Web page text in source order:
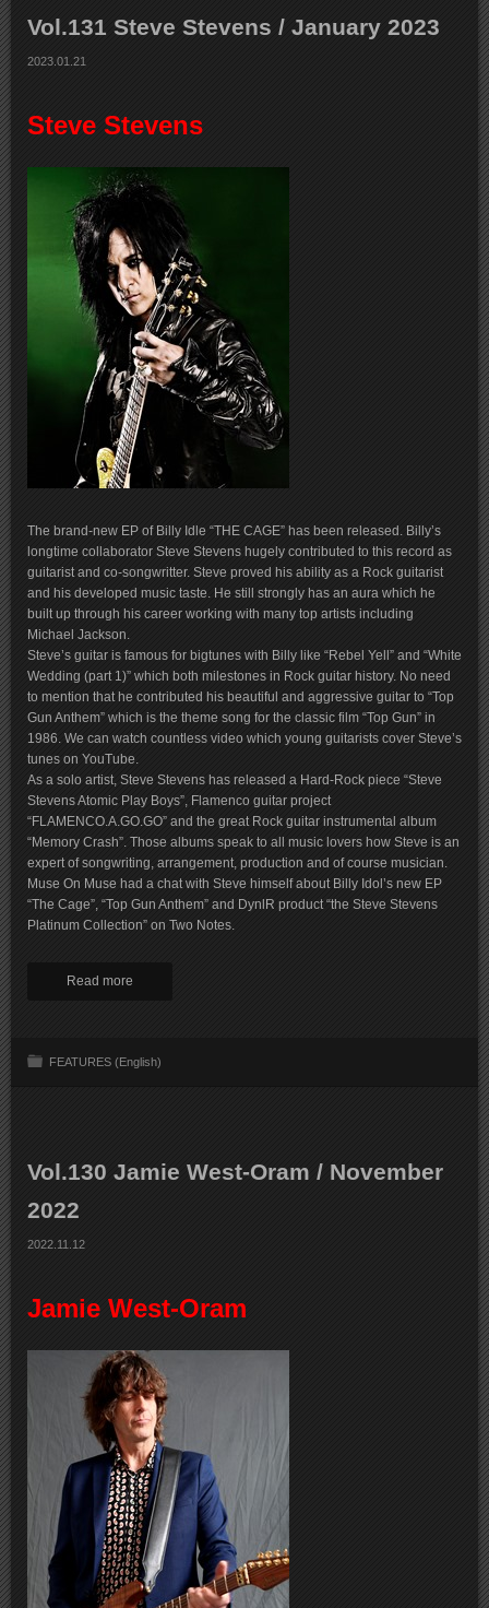
Vol.131 Steve Stevens / January 2023
2023.01.21
Steve Stevens
The brand-new EP of Billy Idle “THE CAGE” has been released. Billy’s
longtime collaborator Steve Stevens hugely contributed to this record as
guitarist and co-songwritter. Steve proved his ability as a Rock guitarist
and his developed music taste. He still strongly has an aura which he
built up through his career working with many top artists including
Michael Jackson.
Steve’s guitar is famous for bigtunes with Billy like “Rebel Yell” and “White
Wedding (part 1)” which both milestones in Rock guitar history. No need
to mention that he contributed his beautiful and aggressive guitar to “Top
Gun Anthem” which is the theme song for the classic film “Top Gun” in
1986. We can watch countless video which young guitarists cover Steve’s
tunes on YouTube.
As a solo artist, Steve Stevens has released a Hard-Rock piece “Steve
Stevens Atomic Play Boys”, Flamenco guitar project
“FLAMENCO.A.GO.GO” and the great Rock guitar instrumental album
“Memory Crash”. Those albums speak to all music lovers how Steve is an
expert of songwriting, arrangement, production and of course musician.
Muse On Muse had a chat with Steve himself about Billy Idol’s new EP
“The Cage”, “Top Gun Anthem” and DynlR product “the Steve Stevens
Platinum Collection” on Two Notes.
Read more
FEATURES (English)
Vol.130 Jamie West-Oram / November
2022
2022.11.12
Jamie West-Oram